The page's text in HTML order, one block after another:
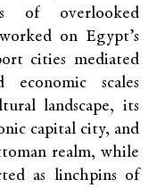
of overlooked
on Egypt’s
cities mediated
economic scales
landscape, its
capital city, and
realm, while
as linchpins of